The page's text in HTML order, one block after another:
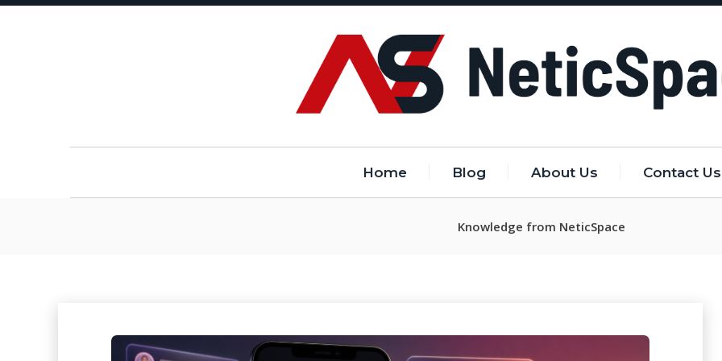
Home Blog About Us Contact Us
Knowledge from NeticSpace